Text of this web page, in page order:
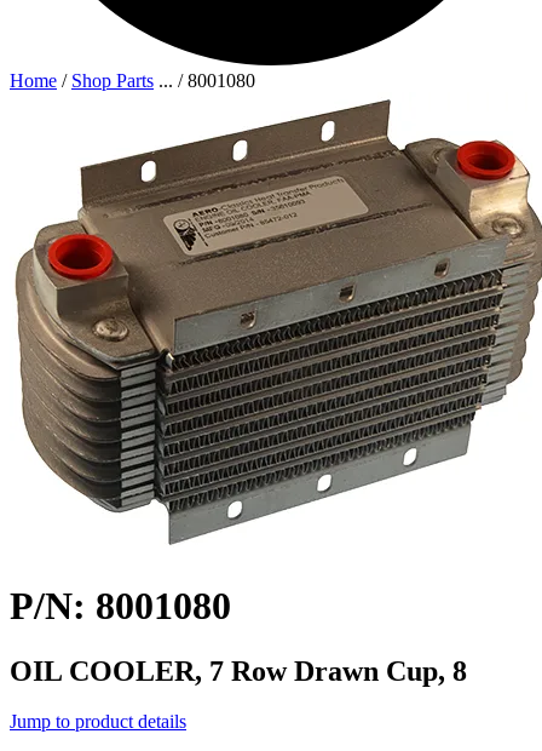
Home / Shop Parts ... /8001080
P/N: 8001080
OIL COOLER, 7 Row Drawn Cup, 8
Jump to product details